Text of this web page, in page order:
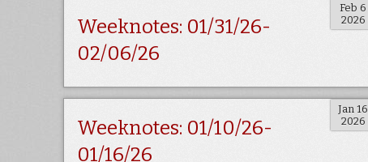
Feb 6
2026
Weeknotes: 01/31/26-
02/06/26
Jan 16
2026
Weeknotes: 01/10/26-
01/16/26